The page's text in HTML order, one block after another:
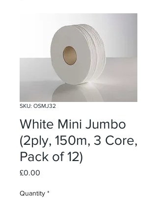
SKU: OSMJ32
White Mini Jumbo
(2ply, 150m, 3 Core,
Pack of 12)
£0.00
Quantity *